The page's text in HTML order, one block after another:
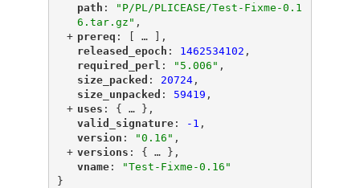
"
path ":
"P/PL/PLICEASE/Test-Fixme-0.1
6.tar.gz" ,
+ "
prereq ": [ …
],
"
released_epoch ": 1462534102 ,
"
required_perl ": "5.006" ,
"
size_packed ": 20724,
"
size_unpacked ": 59419 ,
+ "
uses ": { …
},
"
valid_signature"
: -1 ,
"
version ": "0.16" ,
+ "
versions ": { …
},
"
vname"
:
"Test-Fixme-0.16"
}